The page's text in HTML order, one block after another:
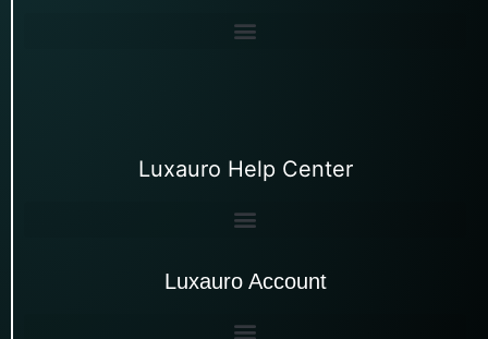
Luxauro Help Center
Luxauro Account